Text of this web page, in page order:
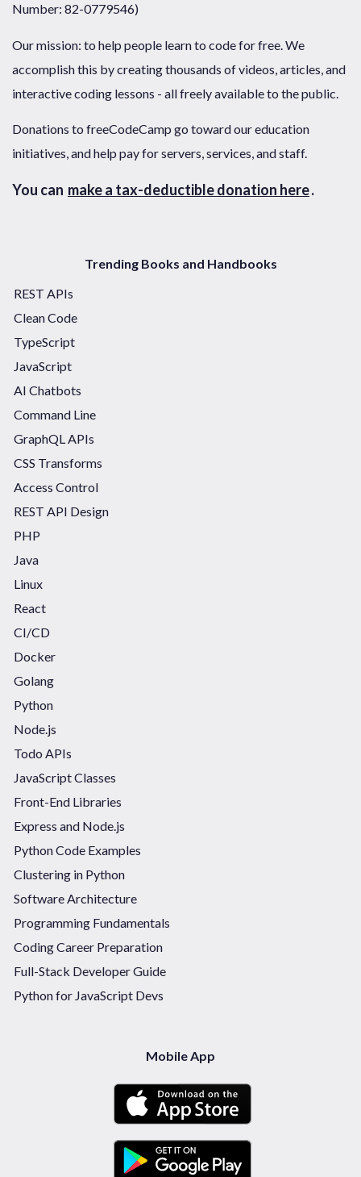
Number: 82-0779546)
Our mission: to help people learn to code for free. We
accomplish this by creating thousands of videos, articles, and
interactive coding lessons - all freely available to the public.
Donations to freeCodeCamp go toward our education
initiatives, and help pay for servers, services, and staff.
You can make a tax-deductible donation here.
Trending Books and Handbooks
REST APIs
Clean Code
TypeScript
JavaScript
AI Chatbots
Command Line
GraphQL APIs
CSS Transforms
Access Control
REST API Design
PHP
Java
Linux
React
CI/CD
Docker
Golang
Python
Node.js
Todo APIs
JavaScript Classes
Front-End Libraries
Express and Node.js
Python Code Examples
Clustering in Python
Software Architecture
Programming Fundamentals
Coding Career Preparation
Full-Stack Developer Guide
Python for JavaScript Devs
Mobile App